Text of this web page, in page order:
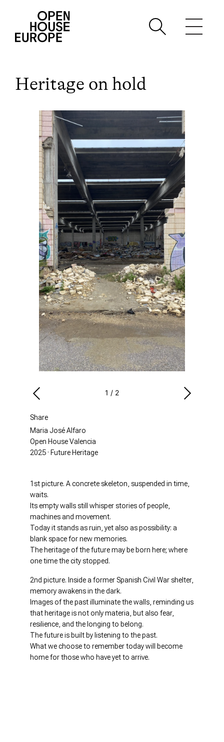
Heritage on hold
Maria José Alfaro
Open House Valencia
2025 · Future Heritage
Share
1 / 2
1st picture. A concrete skeleton, suspended in time,
waits.
Its empty walls still whisper stories of people,
machines and movement.
Today it stands as ruin, yet also as possibility: a
blank space for new memories.
The heritage of the future may be born here; where
one time the city stopped.
2nd picture. Inside a former Spanish Civil War shelter,
memory awakens in the dark.
Images of the past illuminate the walls, reminding us
that heritage is not only materia, but also fear,
resilience, and the longing to belong.
The future is built by listening to the past.
What we choose to remember today will become
home for those who have yet to arrive.